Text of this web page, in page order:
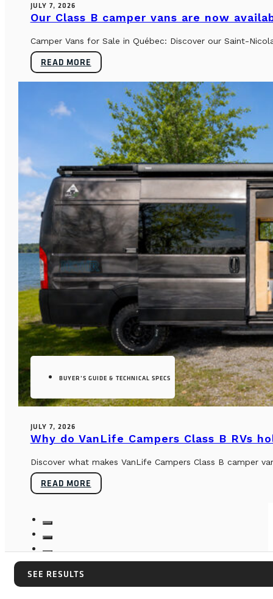
JULY 7, 2026
Our Class B camper vans are now
Camper Vans for Sale in Québec: Discover our Saint-
READ MORE
BUYER’S GUIDE & TECHNICAL SPECS
JULY 7, 2026
Why do VanLife Campers Class B RVs
Discover what makes VanLife Campers Class B camper
READ MORE
SEE RESULTS
SEE RESULTS